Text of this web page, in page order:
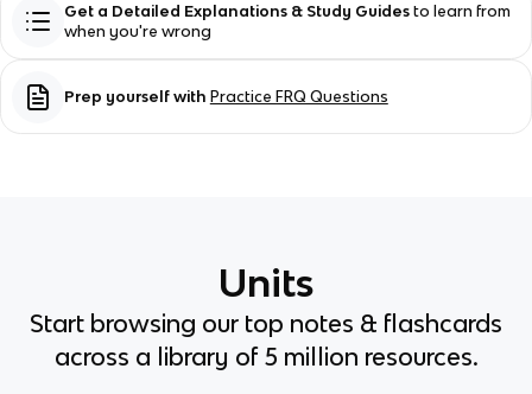
Get a Detailed Explanations & Study Guides to learn from
when you're wrong
Prep yourself with Practice FRQ Questions
Units
Start browsing our top notes & flashcards
across a library of 5 million resources.